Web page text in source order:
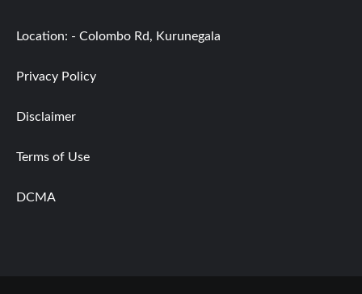
Location: - Colombo Rd, Kurunegala
Privacy Policy
Disclaimer
Terms of Use
DCMA